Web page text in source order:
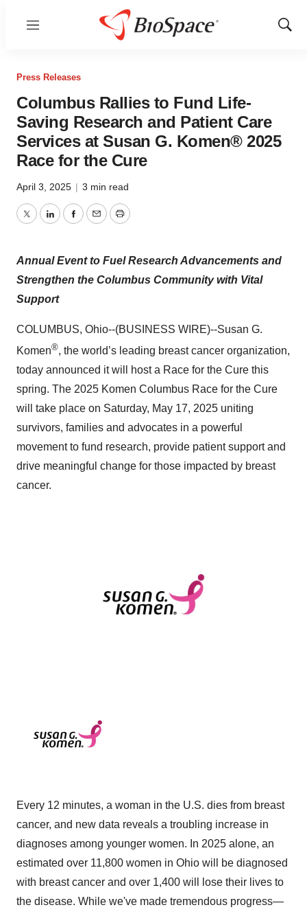
Menu
Show
Press Releases
Columbus Rallies to Fund Life-
Saving Research and Patient Care
Services at Susan G. Komen® 2025
Race for the Cure
April 3, 2025 | 3 min read
TwitterLinkedInFacebook
EmailPrint
Annual Event to Fuel Research Advancements and
Strengthen the Columbus Community with Vital
Support
COLUMBUS, Ohio--(BUSINESS WIRE)--Susan G.
Komen®, the world’s leading breast cancer organization,
today announced it will host a Race for the Cure this
spring. The 2025 Komen Columbus Race for the Cure
will take place on Saturday, May 17, 2025 uniting
survivors, families and advocates in a powerful
movement to fund research, provide patient support and
drive meaningful change for those impacted by breast
cancer.
Every 12 minutes, a woman in the U.S. dies from breast
cancer, and new data reveals a troubling increase in
diagnoses among younger women. In 2025 alone, an
estimated over 11,800 women in Ohio will be diagnosed
with breast cancer and over 1,400 will lose their lives to
the disease. While we've made tremendous progress—